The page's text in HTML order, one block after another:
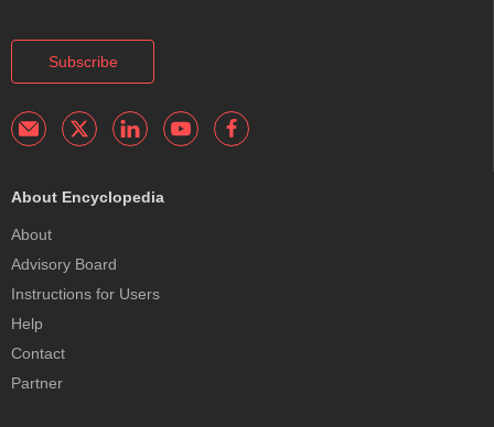
Subscribe
About Encyclopedia
About
Advisory Board
Instructions for Users
Help
Contact
Partner